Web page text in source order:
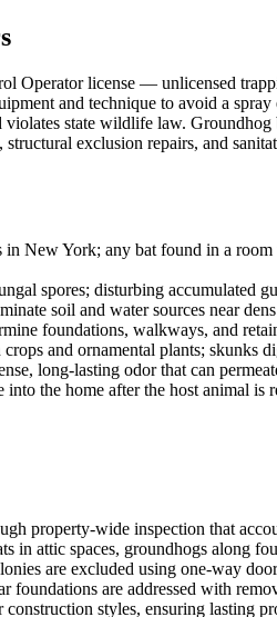
license — unlicensed
and technique to avoid a
state wildlife law.
exclusion repairs, and
New York; any bat found in a
spores; disturbing accumulated
soil and water sources near dens
foundations, walkways, and
and ornamental plants; skunks
long-lasting odor that can
the home after the host animal is
property-wide inspection that
attic spaces, groundhogs along
are excluded using one-way
foundations are addressed with
styles, ensuring lasting